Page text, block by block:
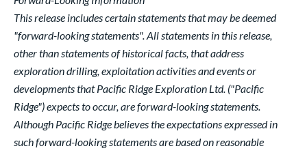
This release includes certain statements that may be deemed
"forward-looking statements". All statements in this release,
other than statements of historical facts, that address
exploration drilling, exploitation activities and events or
developments that Pacific Ridge Exploration Ltd. ("Pacific
Ridge") expects to occur, are forward-looking statements.
Although Pacific Ridge believes the expectations expressed in
such forward-looking statements are based on reasonable